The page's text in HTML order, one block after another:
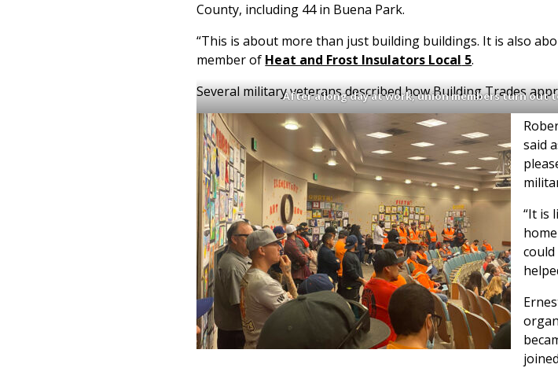
County, including 44 in Buena Park.
“This is about more than just building buildings. It is also
member of Heat and Frost Insulators Local 5.
Several military veterans described how Building Trades
After a long day at work, union members turn out
said
“It is